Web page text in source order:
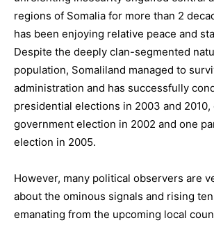
regions of Somalia for more than 2
has been enjoying relative peace and
Despite the deeply clan-segmented
population, Somaliland managed to
administration and has successfully
presidential elections in 2003 and 2010,
government election in 2002 and one
election in 2005.
However, many political observers are
about the ominous signals and rising
emanating from the upcoming local